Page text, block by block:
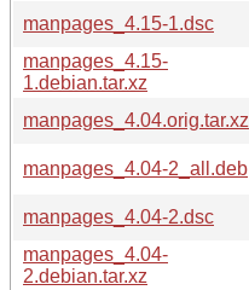
manpages_4.15-1.dsc
manpages_4.15-
1.debian.tar.xz
manpages_4.04.orig.tar.xz
manpages_4.04-2_all.deb
manpages_4.04-2.dsc
manpages_4.04-
2.debian.tar.xz